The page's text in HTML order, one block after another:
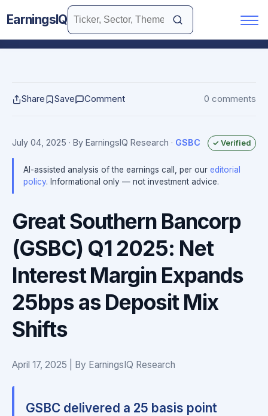
EarningsIQ
Share Save Comment 0 comments
July 04, 2025 · By EarningsIQ Research · GSBC ✓ Verified
AI-assisted analysis of the earnings call, per our editorial
policy. Informational only — not investment advice.
Great Southern Bancorp
(GSBC) Q1 2025: Net
Interest Margin Expands
25bps as Deposit Mix
Shifts
April 17, 2025 | By EarningsIQ Research
GSBC delivered a 25 basis point